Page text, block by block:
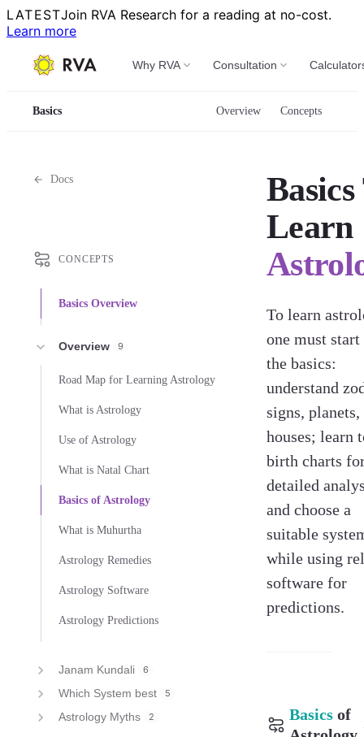
LATESTJoin RVA Research for a reading at no-cost.
Learn more
Why RVA Consultation
Basics Overview Concepts
Docs
CONCEPTS
Basics Overview
Overview 9
Road Map for Learning Astrology
What is Astrology
Use of Astrology
What is Natal Chart
Basics of Astrology
What is Muhurtha
Astrology Remedies
Astrology Software
Astrology Predictions
Janam Kundali 6
Which System best 5
Astrology Myths 2
Basics
Learn
To learn
one must
the basics:
understand
signs, planets,
houses; learn
birth charts
detailed
and choose a
suitable
while using
software for
predictions.
Basics of